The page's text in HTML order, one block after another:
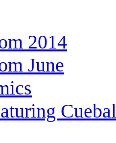
2014
June